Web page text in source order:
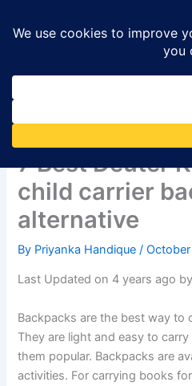
7 Best Deuter
child carrier
alternative
By Priyanka Handique/
Last Updated on 4 years ago by
Backpacks are the best way
They are light and easy to
them popular. Backpacks are
activities. For carrying books